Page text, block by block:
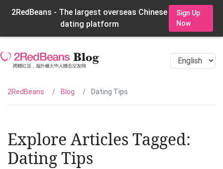
2RedBeans - The largest overseas Chinese
dating platform
Sign Up
Now
2RedBeans Blog Dating Tips
Explore Articles Tagged:
Dating Tips